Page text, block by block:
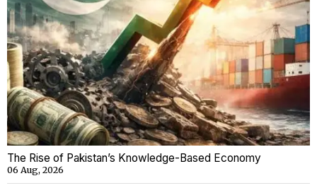
The Rise of Pakistan’s Knowledge-Based Economy
06 Aug, 2026